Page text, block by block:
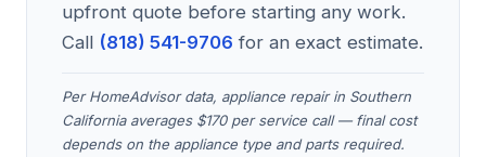
upfront quote before starting any work.
Call (818) 541-9706 for an exact estimate.
Per HomeAdvisor data, appliance repair in Southern
California averages $170 per service call — final cost
depends on the appliance type and parts required.